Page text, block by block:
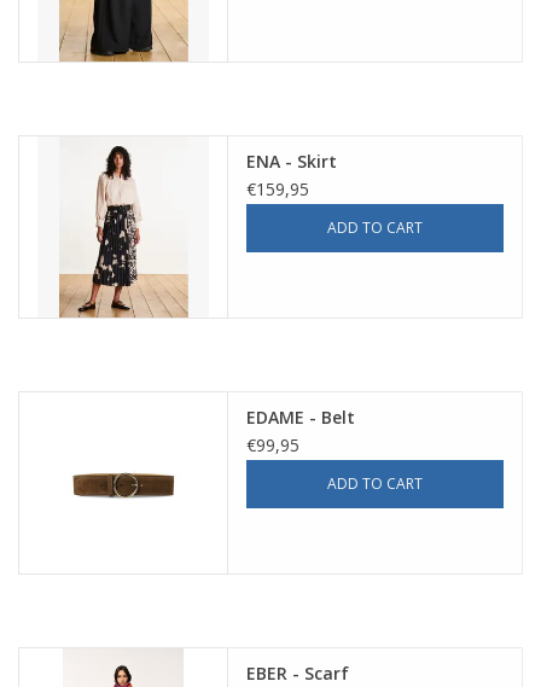
ENA - Skirt
€159,95
ADD TO CART
EDAME - Belt
€99,95
ADD TO CART
EBER - Scarf